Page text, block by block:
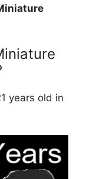
years old in